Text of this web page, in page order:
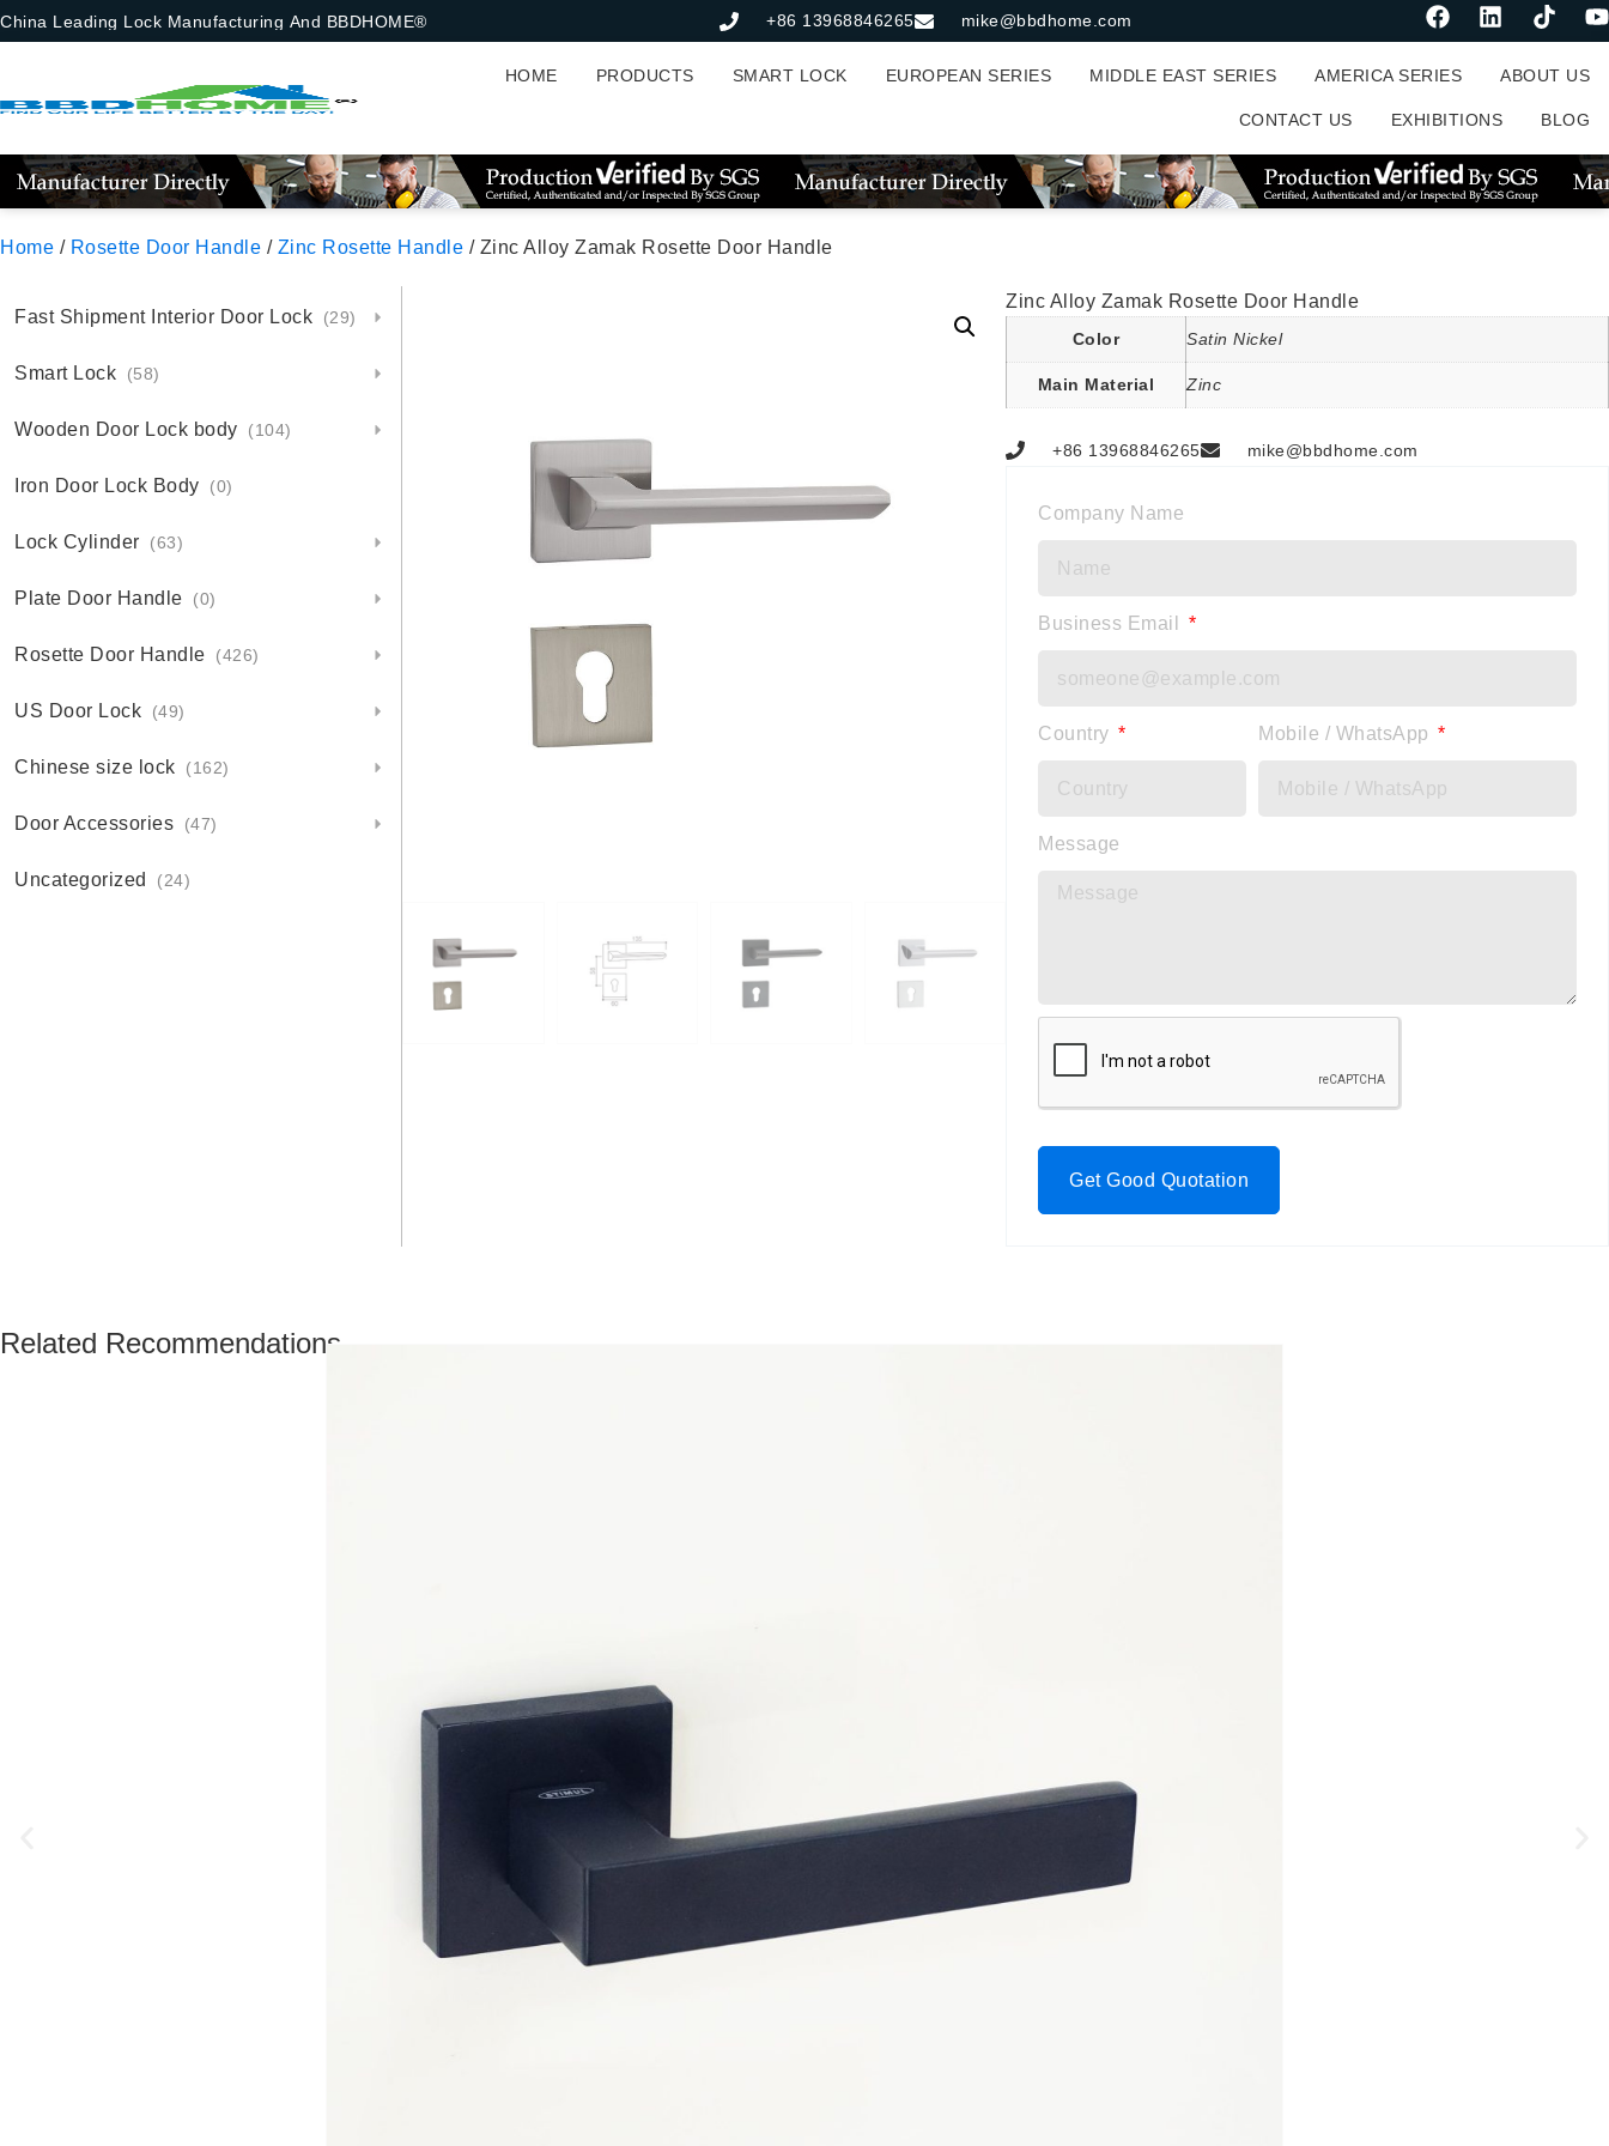
China Leading Lock Manufacturing And BBDHOME® +86 13968846265 mike@bbdhome.com
HOME PRODUCTS SMART LOCK EUROPEAN SERIES MIDDLE EAST SERIES AMERICA SERIES ABOUT US
CONTACT US EXHIBITIONS BLOG
Home / Rosette Door Handle / Zinc Rosette Handle / Zinc Alloy Zamak Rosette Door Handle
Fast Shipment Interior Door Lock (29)
Smart Lock (58)
Wooden Door Lock body (104)
Iron Door Lock Body (0)
Lock Cylinder (63)
Plate Door Handle (0)
Rosette Door Handle (426)
US Door Lock (49)
Chinese size lock (162)
Door Accessories (47)
Uncategorized (24)
Zinc Alloy Zamak Rosette Door Handle
Color Satin Nickel
Main Material Zinc
+86 13968846265 mike@bbdhome.com
Company Name
Business Email
Country Mobile / WhatsApp
Message
Get Good Quotation
Related Recommendations